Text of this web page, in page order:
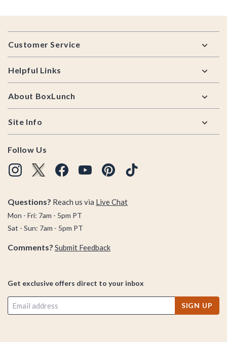
Footer
Customer Service
Helpful Links
About BoxLunch
Site Info
Follow Us
Questions? Reach us via Live Chat
Mon - Fri: 7am - 5pm PT
Sat - Sun: 7am - 5pm PT
Comments? Submit Feedback
Get exclusive offers direct to your inbox
SIGN UP